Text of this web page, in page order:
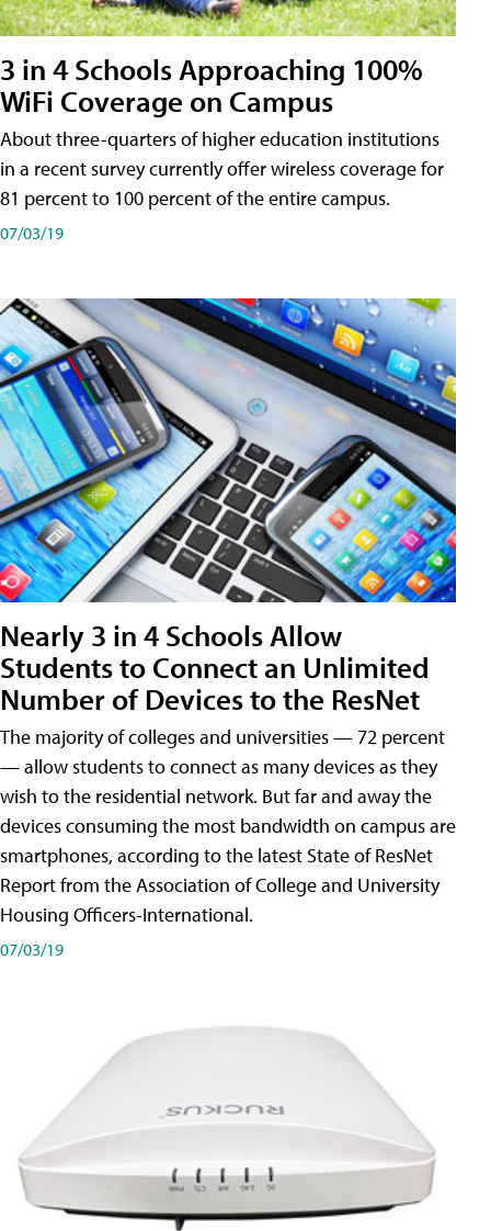
3 in 4 Schools Approaching 100%
WiFi Coverage on Campus
About three-quarters of higher education institutions
in a recent survey currently offer wireless coverage for
81 percent to 100 percent of the entire campus.
07/03/19
Nearly 3 in 4 Schools Allow
Students to Connect an Unlimited
Number of Devices to the ResNet
The majority of colleges and universities — 72 percent
— allow students to connect as many devices as they
wish to the residential network. But far and away the
devices consuming the most bandwidth on campus are
smartphones, according to the latest State of ResNet
Report from the Association of College and University
Housing Officers-International.
07/03/19